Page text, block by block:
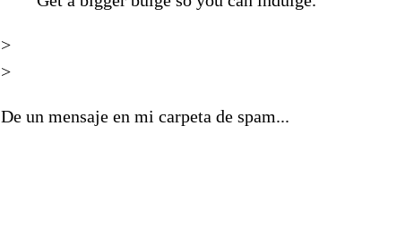
>
>
De un mensaje en mi carpeta de spam...